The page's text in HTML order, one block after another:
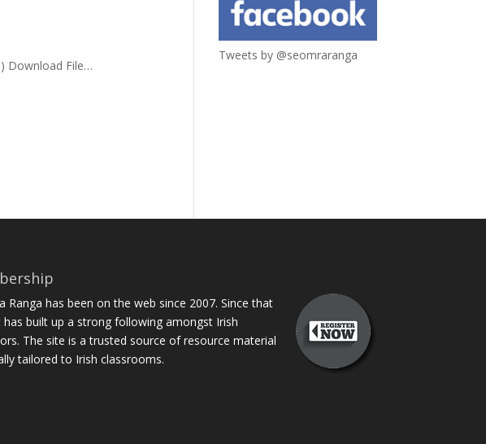
Download File…
Tweets by @seomraranga
Ranga has been on the web since 2007. Since that
built up a strong following amongst Irish
The site is a trusted source of resource material
tailored to Irish classrooms.